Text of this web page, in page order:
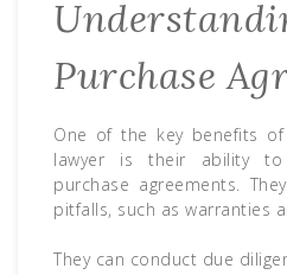
Purchase
One of the key benefits
lawyer is their ability
purchase agreements.
pitfalls, such as warranties
They can conduct due